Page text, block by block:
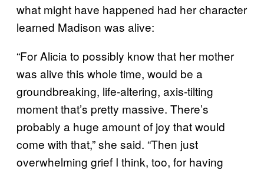
what might have happened had her character
learned Madison was alive:
“For Alicia to possibly know that her mother
was alive this whole time, would be a
groundbreaking, life-altering, axis-tilting
moment that’s pretty massive. There’s
probably a huge amount of joy that would
come with that,” she said. “Then just
overwhelming grief I think, too, for having